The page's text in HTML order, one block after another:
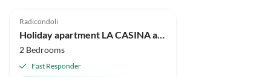
Radicondoli
2 Bedrooms
Fast Responder